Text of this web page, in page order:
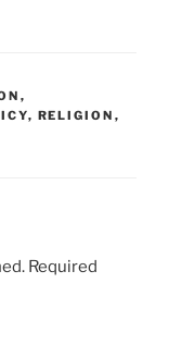
,
, RELIGION ,
Required